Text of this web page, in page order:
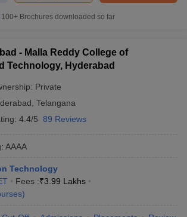
100+ Brochures downloaded so far
- Malla Reddy College of
Technology, Hyderabad
Private
Telangana
4.4/5 89 Reviews
: AAAA
Technology
Fees :₹3.99 Lakhs
)